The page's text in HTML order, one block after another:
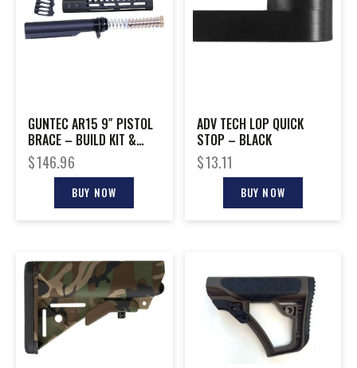
GUNTEC AR15 9″ PISTOL
BRACE – BUILD KIT &
BUFFER TUBE BLACK
$146.96
BUY NOW
ADV TECH LOP QUICK
STOP – BLACK
$13.11
BUY NOW